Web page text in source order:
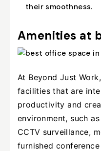
their smoothness.
Amenities at
At Beyond Just
facilities that are
productivity and
environment, such
CCTV surveillance,
furnished